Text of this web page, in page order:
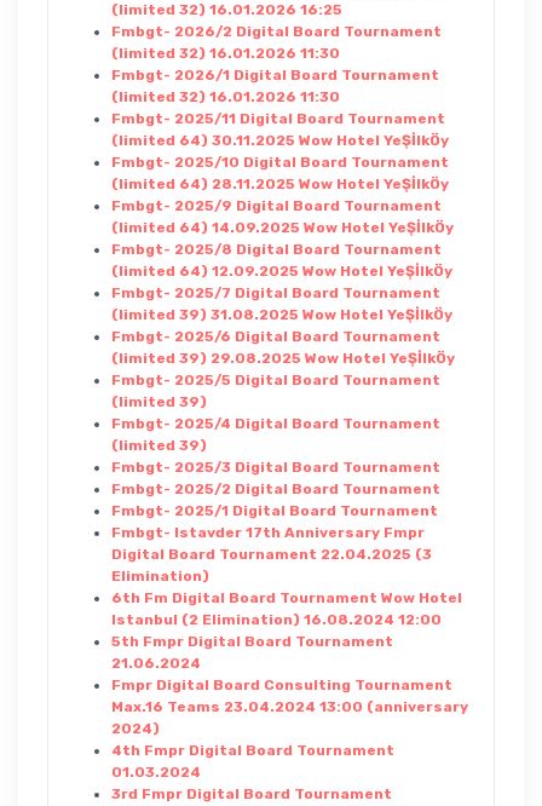
(limited 32) 16.01.2026 16:25
Fmbgt- 2026/2 Digital Board Tournament
(limited 32) 16.01.2026 11:30
Fmbgt- 2026/1 Digital Board Tournament
(limited 32) 16.01.2026 11:30
Fmbgt- 2025/11 Digital Board Tournament
(limited 64) 30.11.2025 Wow Hotel YeŞİlkÖy
Fmbgt- 2025/10 Digital Board Tournament
(limited 64) 28.11.2025 Wow Hotel YeŞİlkÖy
Fmbgt- 2025/9 Digital Board Tournament
(limited 64) 14.09.2025 Wow Hotel YeŞİlkÖy
Fmbgt- 2025/8 Digital Board Tournament
(limited 64) 12.09.2025 Wow Hotel YeŞİlkÖy
Fmbgt- 2025/7 Digital Board Tournament
(limited 39) 31.08.2025 Wow Hotel YeŞİlkÖy
Fmbgt- 2025/6 Digital Board Tournament
(limited 39) 29.08.2025 Wow Hotel YeŞİlkÖy
Fmbgt- 2025/5 Digital Board Tournament
(limited 39)
Fmbgt- 2025/4 Digital Board Tournament
(limited 39)
Fmbgt- 2025/3 Digital Board Tournament
Fmbgt- 2025/2 Digital Board Tournament
Fmbgt- 2025/1 Digital Board Tournament
Fmbgt- Istavder 17th Anniversary Fmpr
Digital Board Tournament 22.04.2025 (3
Elimination)
6th Fm Digital Board Tournament Wow Hotel
Istanbul (2 Elimination) 16.08.2024 12:00
5th Fmpr Digital Board Tournament
21.06.2024
Fmpr Digital Board Consulting Tournament
Max.16 Teams 23.04.2024 13:00 (anniversary
2024)
4th Fmpr Digital Board Tournament
01.03.2024
3rd Fmpr Digital Board Tournament